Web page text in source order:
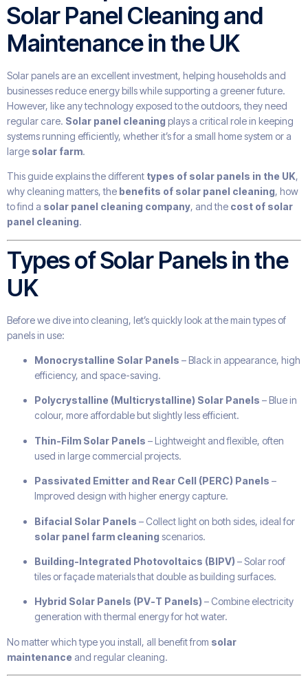
Solar Panel Cleaning and
Maintenance in the UK
Solar panels are an excellent investment, helping households and
businesses reduce energy bills while supporting a greener future.
However, like any technology exposed to the outdoors, they need
regular care. Solar panel cleaning plays a critical role in keeping
systems running efficiently, whether it’s for a small home system or a
large solar farm.
This guide explains the different types of solar panels in the UK,
why cleaning matters, the benefits of solar panel cleaning, how
to find a solar panel cleaning company, and the cost of solar
panel cleaning.
Types of Solar Panels in the
UK
Before we dive into cleaning, let’s quickly look at the main types of
panels in use:
Monocrystalline Solar Panels – Black in appearance, high
efficiency, and space-saving.
Polycrystalline (Multicrystalline) Solar Panels – Blue in
colour, more affordable but slightly less efficient.
Thin-Film Solar Panels – Lightweight and flexible, often
used in large commercial projects.
Passivated Emitter and Rear Cell (PERC) Panels –
Improved design with higher energy capture.
Bifacial Solar Panels – Collect light on both sides, ideal for
solar panel farm cleaning scenarios.
Building-Integrated Photovoltaics (BIPV) – Solar roof
tiles or façade materials that double as building surfaces.
Hybrid Solar Panels (PV-T Panels) – Combine electricity
generation with thermal energy for hot water.
No matter which type you install, all benefit from solar
maintenance and regular cleaning.